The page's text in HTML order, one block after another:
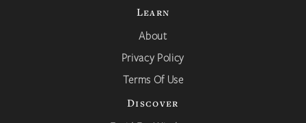
Learn
About
Privacy Policy
Terms Of Use
Discover